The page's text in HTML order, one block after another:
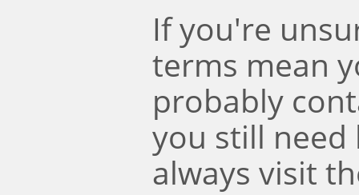
If you're
terms mean
probably
you still need
always visit